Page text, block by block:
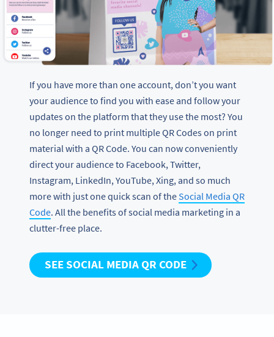
If you have more than one account, don’t you want
your audience to find you with ease and follow your
updates on the platform that they use the most? You
no longer need to print multiple QR Codes on print
material with a QR Code. You can now conveniently
direct your audience to Facebook, Twitter,
Instagram, LinkedIn, YouTube, Xing, and so much
more with just one quick scan of theSocial Media QR
Code. All the benefits of social media marketing in a
clutter-free place.
SEE SOCIAL MEDIA QR CODE